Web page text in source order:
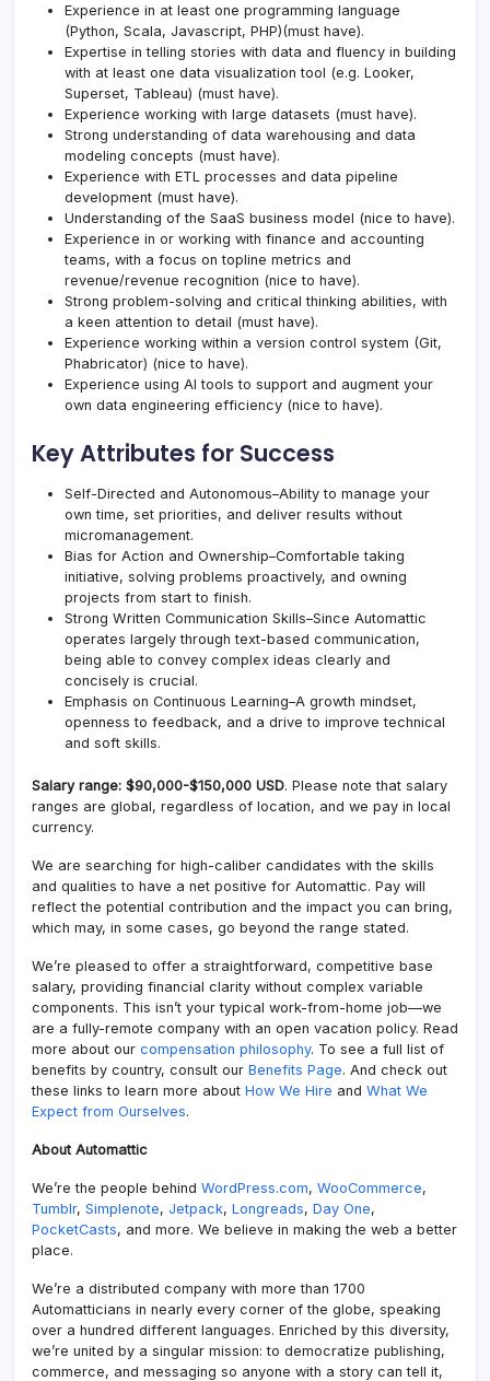
Experience in at least one programming language
(Python, Scala, Javascript, PHP)(must have).
Expertise in telling stories with data and fluency in building
with at least one data visualization tool (e.g. Looker,
Superset, Tableau) (must have).
Experience working with large datasets (must have).
Strong understanding of data warehousing and data
modeling concepts (must have).
Experience with ETL processes and data pipeline
development (must have).
Understanding of the SaaS business model (nice to have).
Experience in or working with finance and accounting
teams, with a focus on topline metrics and
revenue/revenue recognition (nice to have).
Strong problem-solving and critical thinking abilities, with
a keen attention to detail (must have).
Experience working within a version control system (Git,
Phabricator) (nice to have).
Experience using AI tools to support and augment your
own data engineering efficiency (nice to have).
Key Attributes for Success
Self-Directed and Autonomous–Ability to manage your
own time, set priorities, and deliver results without
micromanagement.
Bias for Action and Ownership–Comfortable taking
initiative, solving problems proactively, and owning
projects from start to finish.
Strong Written Communication Skills–Since Automattic
operates largely through text-based communication,
being able to convey complex ideas clearly and
concisely is crucial.
Emphasis on Continuous Learning–A growth mindset,
openness to feedback, and a drive to improve technical
and soft skills.
Salary range: $90,000-$150,000 USD. Please note that salary
ranges are global, regardless of location, and we pay in local
currency.
We are searching for high-caliber candidates with the skills
and qualities to have a net positive for Automattic. Pay will
reflect the potential contribution and the impact you can bring,
which may, in some cases, go beyond the range stated.
We’re pleased to offer a straightforward, competitive base
salary, providing financial clarity without complex variable
components. This isn’t your typical work-from-home job—we
are a fully-remote company with an open vacation policy. Read
more about our compensation philosophy. To see a full list of
benefits by country, consult our Benefits Page. And check out
these links to learn more about How We Hire and What We
Expect from Ourselves.
About Automattic
We’re the people behind WordPress.com, WooCommerce,
Tumblr, Simplenote, Jetpack, Longreads, Day One,
PocketCasts, and more. We believe in making the web a better
place.
We’re a distributed company with more than 1700
Automatticians in nearly every corner of the globe, speaking
over a hundred different languages. Enriched by this diversity,
we’re united by a singular mission: to democratize publishing,
commerce, and messaging so anyone with a story can tell it,